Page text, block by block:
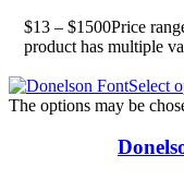
$13 – $1500Price
product has multiple
Select
The options may be